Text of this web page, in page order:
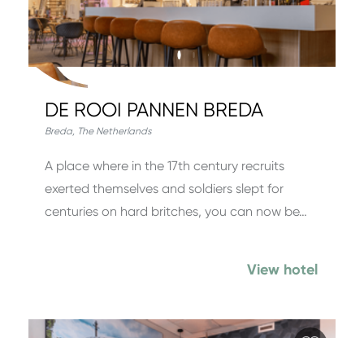
DE ROOI PANNEN BREDA
Breda, The Netherlands
A place where in the 17th century recruits
exerted themselves and soldiers slept for
centuries on hard britches, you can now be…
View hotel